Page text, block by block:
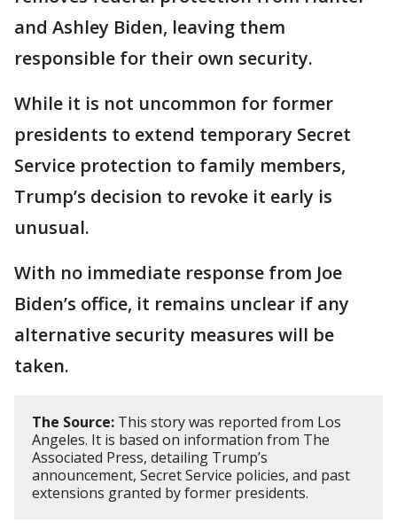
and Ashley Biden, leaving them
responsible for their own security.
While it is not uncommon for former
presidents to extend temporary Secret
Service protection to family members,
Trump’s decision to revoke it early is
unusual.
With no immediate response from Joe
Biden’s office, it remains unclear if any
alternative security measures will be
taken.
The Source: This story was reported from Los
Angeles. It is based on information from The
Associated Press, detailing Trump’s
announcement, Secret Service policies, and past
extensions granted by former presidents.